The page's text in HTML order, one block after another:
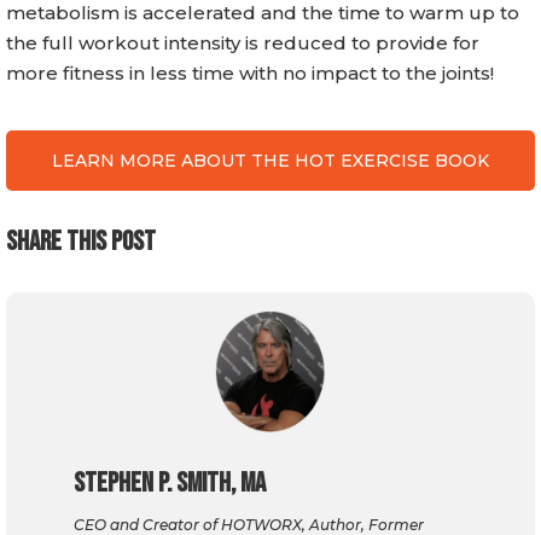
metabolism is accelerated and the time to warm up to
the full workout intensity is reduced to provide for
more fitness in less time with no impact to the joints!
LEARN MORE ABOUT THE HOT EXERCISE BOOK
SHARE THIS POST
Stephen P. Smith, MA
CEO and Creator of HOTWORX, Author, Former